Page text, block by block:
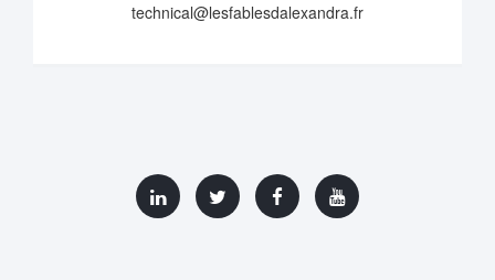
technical@lesfablesdalexandra.fr